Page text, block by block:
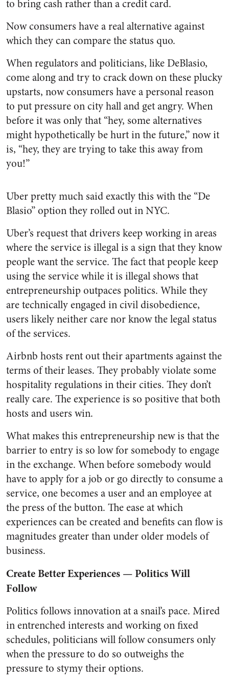
to bring cash rather than a credit card.
Now consumers have a real alternative against
which they can compare the status quo.
When regulators and politicians, like DeBlasio,
come along and try to crack down on these plucky
upstarts, now consumers have a personal reason
to put pressure on city hall and get angry. When
before it was only that “hey, some alternatives
might hypothetically be hurt in the future,” now it
is, “hey, they are trying to take this away from
you!”
Uber pretty much said exactly this with the “De
Blasio” option they rolled out in NYC.
Uber’s request that drivers keep working in areas
where the service is illegal is a sign that they know
people want the service. The fact that people keep
using the service while it is illegal shows that
entrepreneurship outpaces politics. While they
are technically engaged in civil disobedience,
users likely neither care nor know the legal status
of the services.
Airbnb hosts rent out their apartments against the
terms of their leases. They probably violate some
hospitality regulations in their cities. They don’t
really care. The experience is so positive that both
hosts and users win.
What makes this entrepreneurship new is that the
barrier to entry is so low for somebody to engage
in the exchange. When before somebody would
have to apply for a job or go directly to consume a
service, one becomes a user and an employee at
the press of the button. The ease at which
experiences can be created and benefits can flow is
magnitudes greater than under older models of
business.
Create Better Experiences — Politics Will
Follow
Politics follows innovation at a snail’s pace. Mired
in entrenched interests and working on fixed
schedules, politicians will follow consumers only
when the pressure to do so outweighs the
pressure to stymy their options.